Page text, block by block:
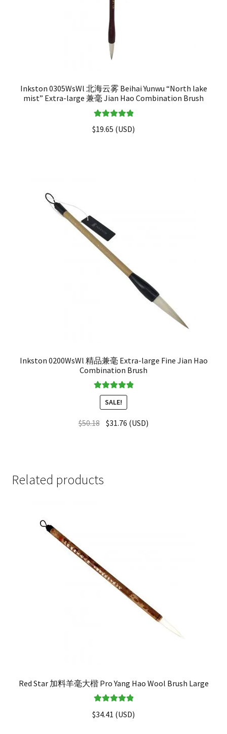
Inkston 0305WsWl 北海云雾 Beihai Yunwu “North lake
mist” Extra-large 兼毫 Jian Hao Combination Brush
out of 5
$19.65 (USD)
Inkston 0200WsWl 精品兼毫 Extra-large Fine Jian Hao
Combination Brush
Rated5.00
out of 5
SALE!
$50.18 $31.76 (USD)
Related products
Red Star 加料羊毫大楷 Pro Yang Hao Wool Brush Large
out of 5
$34.41 (USD)